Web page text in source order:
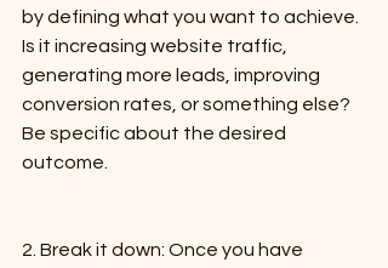
by defining what you want to achieve.
Is it increasing website traffic,
generating more leads, improving
conversion rates, or something else?
Be specific about the desired
outcome.
2. Break it down: Once you have